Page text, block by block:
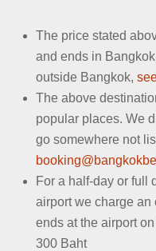
The price stated
and ends in
outside Bangkok,
The above
popular places. We
go somewhere not
For a half-day or full
airport we charge an
ends at the airport
300 Baht